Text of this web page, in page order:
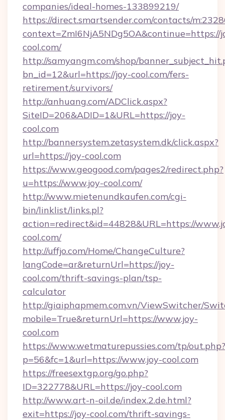
companies/ideal-homes-133899219/
https://direct.smartsender.com/contacts/
context=ZmI6NjA5NDg5OA&continue=https://
cool.com/
http://samyangm.com/shop/
bn_id=12&url=https://joy-cool.com/fers-
retirement/survivors/
http://anhuang.com/ADClick.aspx?
SiteID=206&ADID=1&URL=https://joy-
cool.com
http://bannersystem.zetasystem.dk/click.aspx?
url=https://joy-cool.com
https://www.geogood.com/pages2/redirect.php?
u=https://www.joy-cool.com/
http://www.mietenundkaufen.com/cgi-
bin/linklist/links.pl?
action=redirect&id=44828&URL=https://
cool.com/
http://uffjo.com/Home/ChangeCulture?
langCode=ar&returnUrl=https://joy-
cool.com/thrift-savings-plan/tsp-
calculator
http://giaiphapmem.com.vn/ViewSwitcher/
mobile=True&returnUrl=https://www.joy-
cool.com
https://www.wetmaturepussies.com/tp/out.php?
p=56&fc=1&url=https://www.joy-cool.com
https://freesextgp.org/go.php?
ID=322778&URL=https://joy-cool.com
http://www.art-n-oil.de/index.2.de.html?
exit=https://joy-cool.com/thrift-savings-